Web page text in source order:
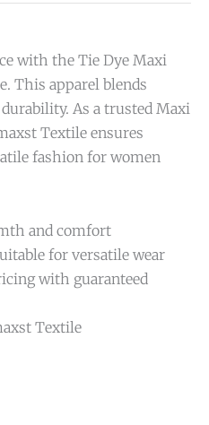
with the Tie Dye Maxi
This apparel blends
As a trusted Maxi
Textile ensures
fashion for women
and comfort
for versatile wear
with guaranteed
Textile